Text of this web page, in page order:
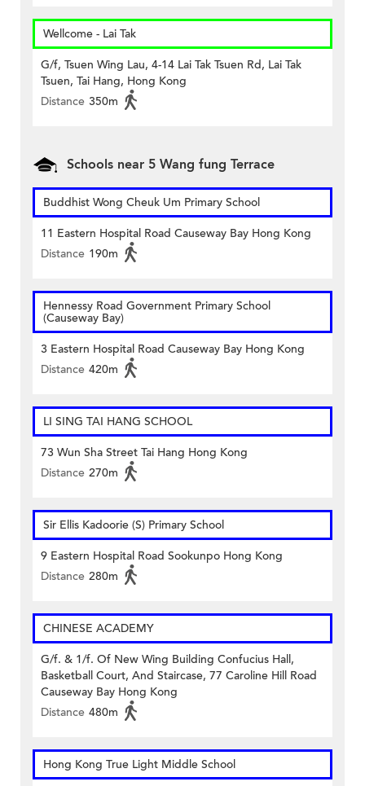
Wellcome - Lai Tak
G/f, Tsuen Wing Lau, 4-14 Lai Tak Tsuen Rd, Lai Tak
Tsuen, Tai Hang, Hong Kong
Distance 350m
Schools near 5 Wang fung Terrace
Buddhist Wong Cheuk Um Primary School
11 Eastern Hospital Road Causeway Bay Hong Kong
Distance 190m
Hennessy Road Government Primary School
(Causeway Bay)
3 Eastern Hospital Road Causeway Bay Hong Kong
Distance 420m
LI SING TAI HANG SCHOOL
73 Wun Sha Street Tai Hang Hong Kong
Distance 270m
Sir Ellis Kadoorie (S) Primary School
9 Eastern Hospital Road Sookunpo Hong Kong
Distance 280m
CHINESE ACADEMY
G/f. & 1/f. Of New Wing Building Confucius Hall,
Basketball Court, And Staircase, 77 Caroline Hill Road
Causeway Bay Hong Kong
Distance 480m
Hong Kong True Light Middle School